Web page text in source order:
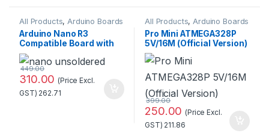
All Products, Arduino Boards
Arduino Nano R3
Compatible Board with
CH340 chip(Unsoldered)
310.00
449.00
(Price Excl.
GST) 262.71
All Products, Arduino Boards
Pro Mini ATMEGA328P
5V/16M (Official Version)
250.00
399.00
(Price Excl.
GST) 211.86